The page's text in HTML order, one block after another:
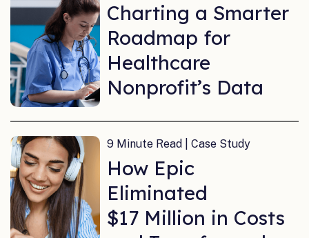
Charting a Smarter
Roadmap for
Healthcare
Nonprofit’s Data
9 Minute Read | Case Study
How Epic
Eliminated
$17 Million in Costs